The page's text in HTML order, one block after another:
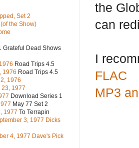
the
can
I
FLAC
MP3
Set 2
the Show)
Grateful Dead Shows
Road Trips 4.5
1976 Road Trips 4.5
1976
1977
Download Series 1
May 77 Set 2
1977 To Terrapin
3, 1977 Dicks
4, 1977 Dave's Pick